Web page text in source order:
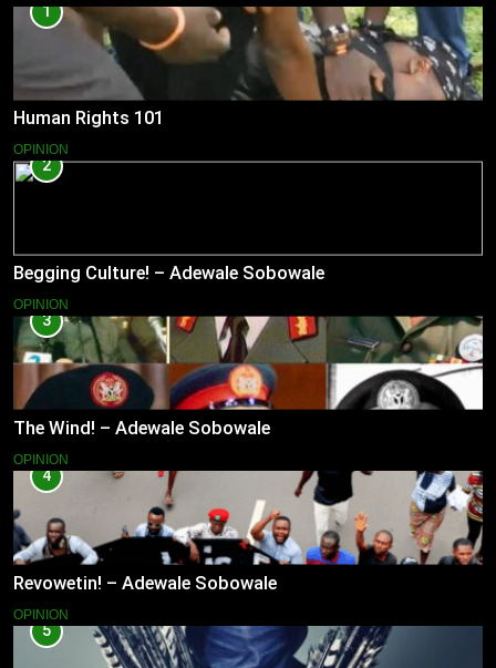
1
Human Rights 101
OPINION
2
Begging Culture! – Adewale Sobowale
OPINION
3
The Wind! – Adewale Sobowale
OPINION
4
Revowetin! – Adewale Sobowale
OPINION
5